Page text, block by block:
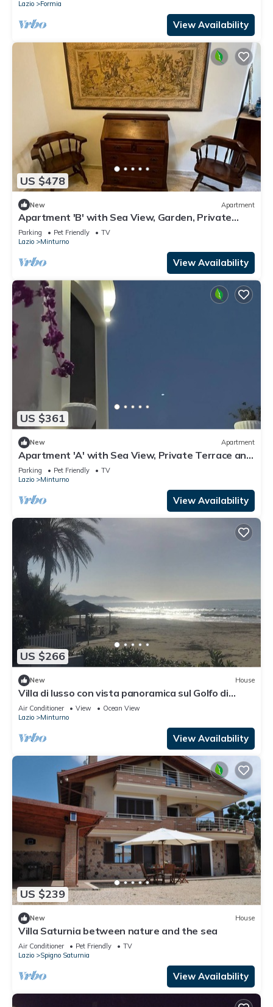
Lazio Formia
View Availability
US $478
New Apartment
Apartment 'B' with Sea View, Garden, Private
Terrace, and Wi-Fi
Parking Pet Friendly
TV
Lazio
Minturno
View Availability
US $361
New Apartment
Apartment 'A' with Sea View, Private Terrace and
Wi-Fi
Parking Pet Friendly
TV
Lazio
Minturno
View Availability
US $266
New House
Villa di lusso con vista panoramica sul Golfo di
Gaeta
Air Conditioner View
Ocean View
Lazio
Minturno
View Availability
US $239
New House
Villa Saturnia between nature and the sea
Air Conditioner Pet Friendly
TV
Lazio
Spigno Saturnia
View Availability